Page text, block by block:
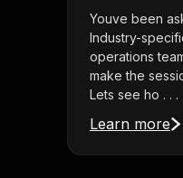
Youve been
Industry-
operations
make the
Lets see ho . . .
Learn more